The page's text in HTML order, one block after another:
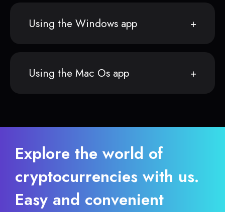
Using the Windows app
Using the Mac Os app
Explore the world of
cryptocurrencies with us.
Easy and convenient